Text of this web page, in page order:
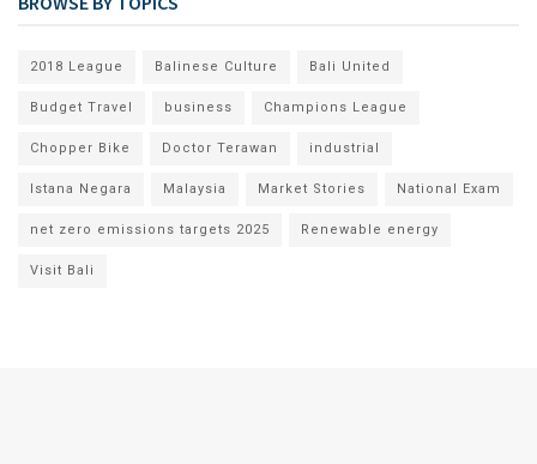
2018 League Balinese Culture Bali United
Budget Travel business Champions League
Chopper Bike Doctor Terawan industrial
Istana Negara Malaysia Market Stories National Exam
net zero emissions targets 2025 Renewable energy
Visit Bali